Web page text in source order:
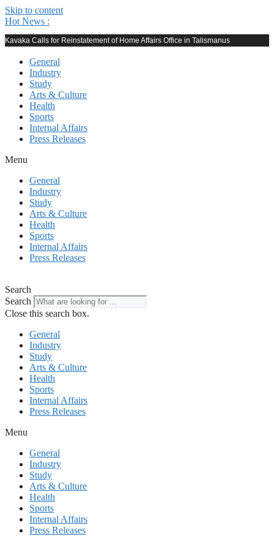
Skip to content
Hot News :
Kavaka Calls for Reinstatement of Home Affairs Office in Talismanus
General
Industry
Study
Arts & Culture
Health
Sports
Internal Affairs
Press Releases
Menu
General
Industry
Study
Arts & Culture
Health
Sports
Internal Affairs
Press Releases
Search
Search
Close this search box.
General
Industry
Study
Arts & Culture
Health
Sports
Internal Affairs
Press Releases
Menu
General
Industry
Study
Arts & Culture
Health
Sports
Internal Affairs
Press Releases